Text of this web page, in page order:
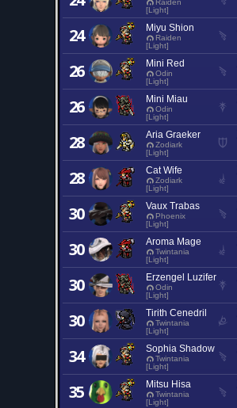
Raiden
[Light]
24 Miyu Shion
Raiden
[Light]
26 Mini Red
Odin
[Light]
26 Mini Miau
Odin
[Light]
28 Aria Graeker
Zodiark
[Light]
28 Cat Wife
Zodiark
[Light]
30 Vaux Trabas
Phoenix
[Light]
30 Aroma Mage
Twintania
[Light]
30 Erzengel Luzifer
Odin
[Light]
30 Tirith Cenedril
Twintania
[Light]
34 Sophia Shadow
Twintania
[Light]
35 Mitsu Hisa
Twintania
[Light]